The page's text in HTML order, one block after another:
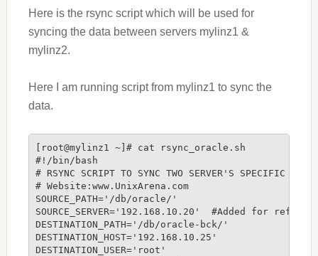
Here is the rsync script which will be used for
syncing the data between servers mylinz1 &
mylinz2.
Here I am running script from mylinz1 to sync the
data.
[root@mylinz1 ~]# cat rsync_oracle.sh
#!/bin/bash
# RSYNC SCRIPT TO SYNC TWO SERVER'S SPECIFIC
# Website:www.UnixArena.com
SOURCE_PATH='/db/oracle/'
SOURCE_SERVER='192.168.10.20'  #Added for
DESTINATION_PATH='/db/oracle-bck/'
DESTINATION_HOST='192.168.10.25'
DESTINATION_USER='root'